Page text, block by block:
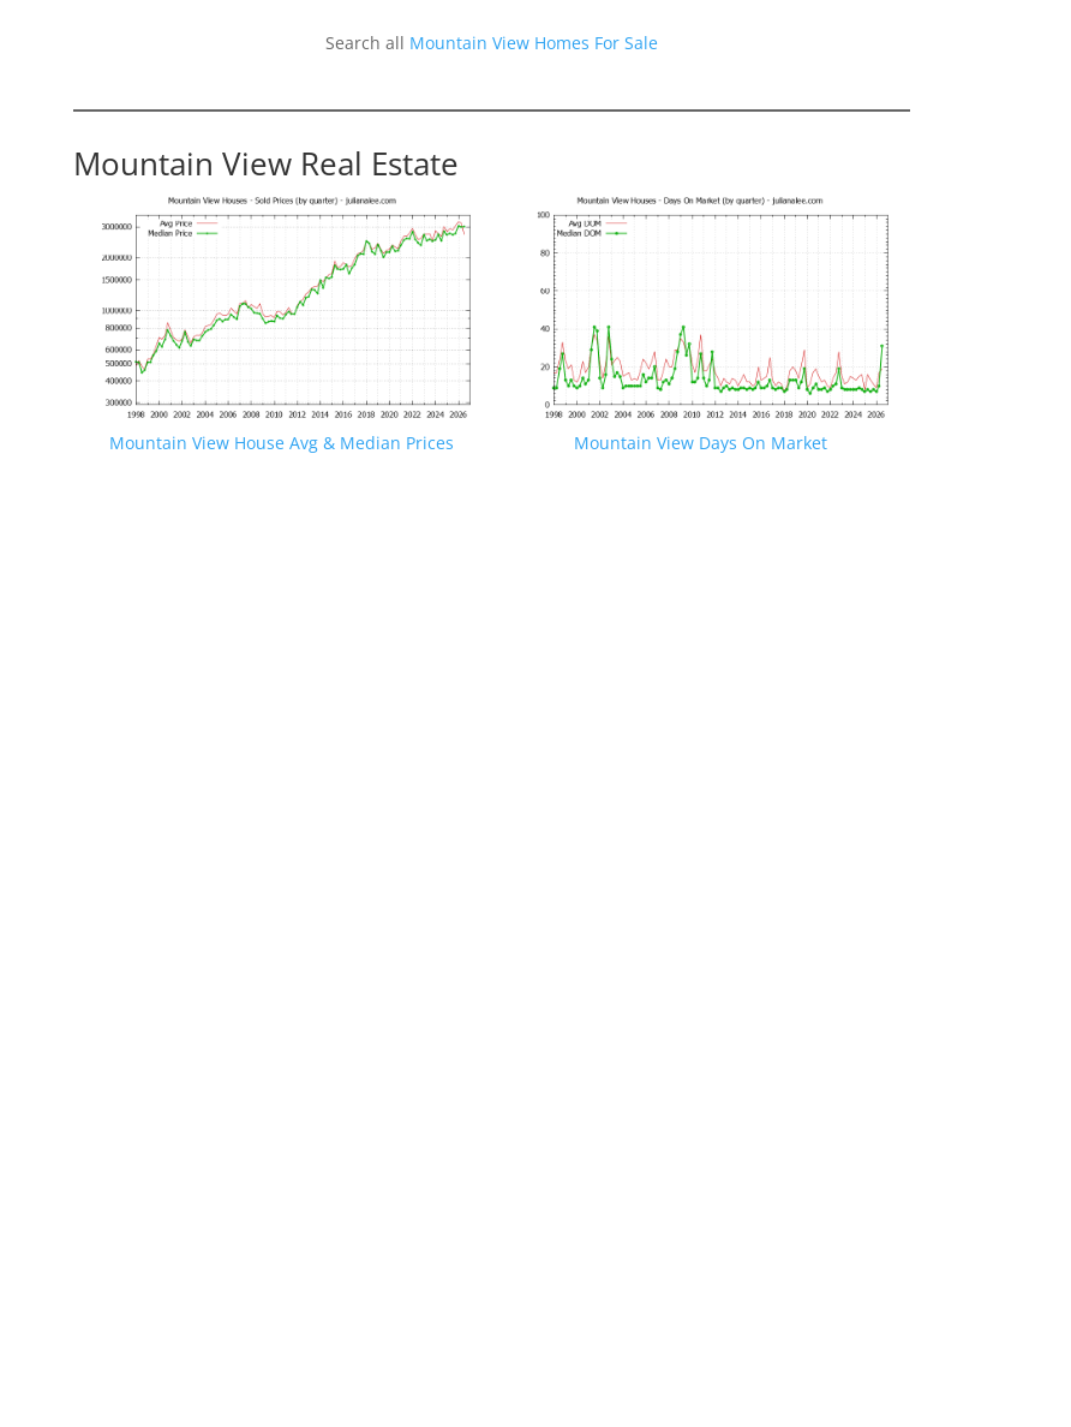
Search all Mountain View Homes For Sale
Mountain View Real Estate
Mountain View House Avg & Median Prices Mountain View Days On Market